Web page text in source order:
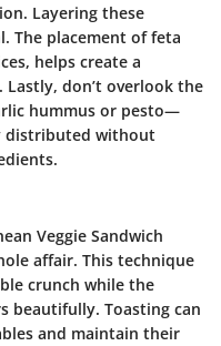
Layering these
The placement of feta
helps create a
don’t overlook the
hummus or pesto—
distributed without
Veggie Sandwich
affair. This technique
crunch while the
beautifully. Toasting can
and maintain their